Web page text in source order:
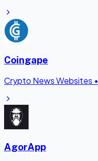
Coingape
Crypto News Websites •
AgorApp